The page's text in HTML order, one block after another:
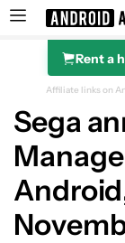
SearchRent a
Affiliate links on
Sega